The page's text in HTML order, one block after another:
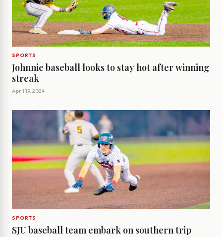
SPORTS
Johnnie baseball looks to stay hot after winning
streak
April 19, 2024
SPORTS
SJU baseball team embark on southern trip